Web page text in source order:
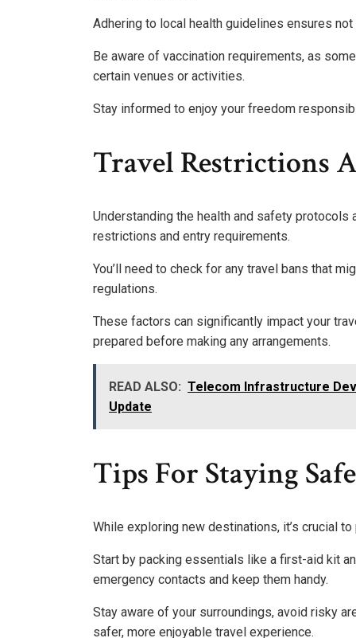
Adhering to local health guidelines ensures
Be aware of vaccination requirements, as
certain venues or activities.
Stay informed to enjoy your freedom
Travel Restrictions
Understanding the health and safety
restrictions and entry requirements.
You’ll need to check for any travel bans that
regulations.
These factors can significantly impact your
prepared before making any arrangements.
READ ALSO: Telecom Infrastructure
Update
Tips For Staying
While exploring new destinations, it’s crucial
Start by packing essentials like a first-aid kit
emergency contacts and keep them handy.
Stay aware of your surroundings, avoid risky
safer, more enjoyable travel experience.